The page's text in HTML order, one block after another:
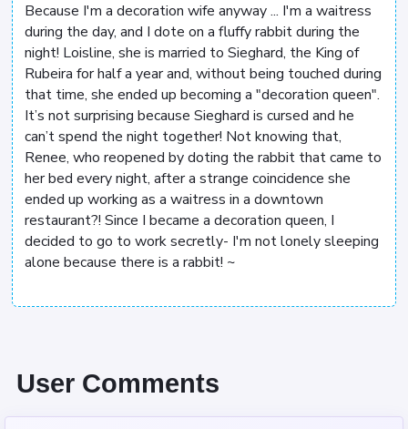
Because I'm a decoration wife anyway ... I'm a waitress
during the day, and I dote on a fluffy rabbit during the
night! Loisline, she is married to Sieghard, the King of
Rubeira for half a year and, without being touched during
that time, she ended up becoming a "decoration queen".
It’s not surprising because Sieghard is cursed and he
can’t spend the night together! Not knowing that,
Renee, who reopened by doting the rabbit that came to
her bed every night, after a strange coincidence she
ended up working as a waitress in a downtown
restaurant?! Since I became a decoration queen, I
decided to go to work secretly- I'm not lonely sleeping
alone because there is a rabbit! ~
User Comments